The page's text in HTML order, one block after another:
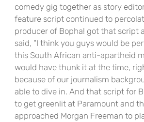
comedy gig together as story
feature script continued to
producer of Bopha! got that script
said, “I think you guys would be
this South African anti-apartheid
would have thunk it at the time,
because of our journalism
able to dive in. And that script for
to get greenlit at Paramount and
approached Morgan Freeman to